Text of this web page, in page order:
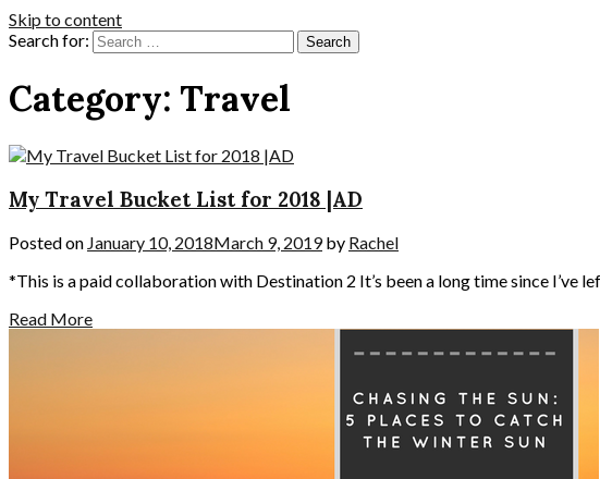
Skip to content
Search for:
Category: Travel
My Travel Bucket List for 2018 |AD
Posted on January 10, 2018March 9, 2019by Rachel
*This is a paid collaboration with Destination 2 It’s been a long time since I’ve
Read More